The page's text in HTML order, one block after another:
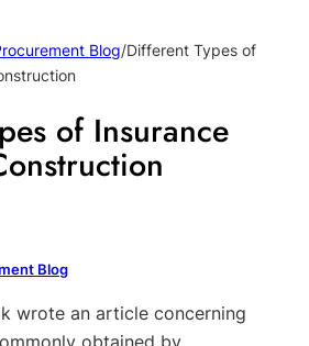
Blog/Different Types of
of Insurance
Blog
wrote an article concerning